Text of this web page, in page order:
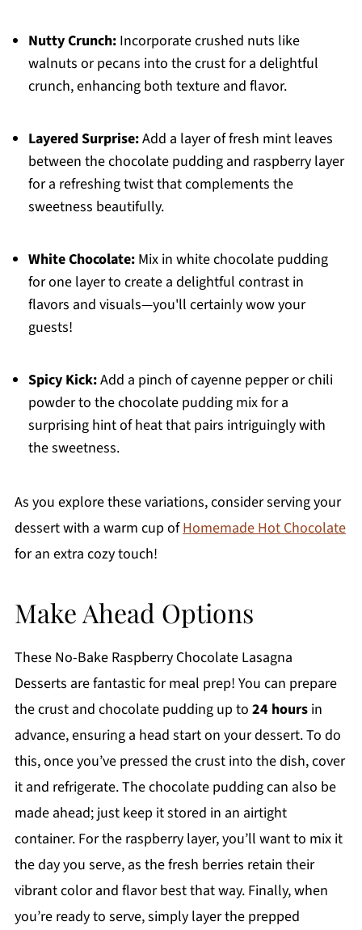
Nutty Crunch:Incorporate crushed nuts like
walnuts or pecans into the crust for a delightful
crunch, enhancing both texture and flavor.
Layered Surprise:Add a layer of fresh mint leaves
between the chocolate pudding and raspberry layer
for a refreshing twist that complements the
sweetness beautifully.
White Chocolate:Mix in white chocolate pudding
for one layer to create a delightful contrast in
flavors and visuals—you'll certainly wow your
guests!
Spicy Kick:Add a pinch of cayenne pepper or chili
powder to the chocolate pudding mix for a
surprising hint of heat that pairs intriguingly with
the sweetness.
As you explore these variations, consider serving your
dessert with a warm cup ofHomemade Hot Chocolate
for an extra cozy touch!
Make Ahead Options
These No-Bake Raspberry Chocolate Lasagna
Desserts are fantastic for meal prep! You can prepare
the crust and chocolate pudding up to 24 hoursin
advance, ensuring a head start on your dessert. To do
this, once you’ve pressed the crust into the dish, cover
it and refrigerate. The chocolate pudding can also be
made ahead; just keep it stored in an airtight
container. For the raspberry layer, you’ll want to mix it
the day you serve, as the fresh berries retain their
vibrant color and flavor best that way. Finally, when
you’re ready to serve, simply layer the prepped